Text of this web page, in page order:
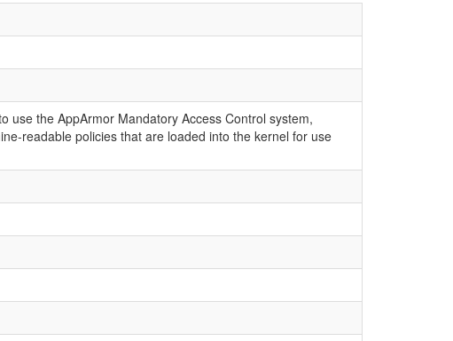
use the AppArmor Mandatory Access Control system,
readable policies that are loaded into the kernel for use